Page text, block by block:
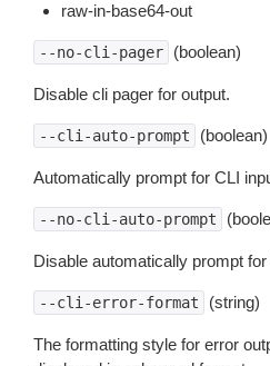
raw-in-base64-out
--no-cli-pager (boolean)
Disable cli pager for output.
--cli-auto-prompt (boolean)
Automatically prompt for CLI
--no-cli-auto-prompt
Disable automatically prompt
--cli-error-format (string)
The formatting style for error